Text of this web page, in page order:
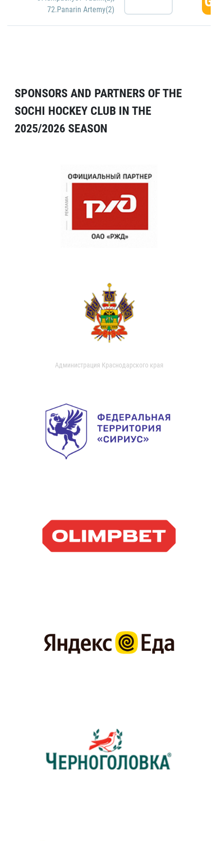
72.Panarin Artemy(2)
SPONSORS AND PARTNERS OF THE
SOCHI HOCKEY CLUB IN THE
2025/2026 SEASON
Администрация Краснодарского края